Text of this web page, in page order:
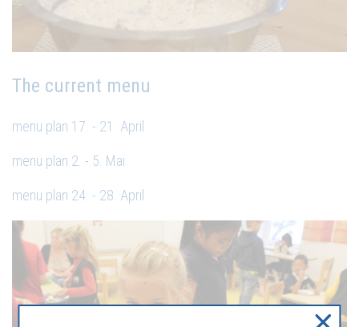
The current menu
menu plan 17. - 21. April
menu plan 2. - 5. Mai
menu plan 24. - 28. April